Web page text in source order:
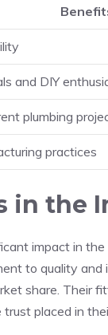
and DIY
plumbing
practices
in the
impact in
to quality
share. Their
placed in